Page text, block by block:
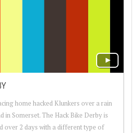
home hacked Klunkers over a rain
in Somerset. The Hack Bike Derby is
over 2 days with a different type of